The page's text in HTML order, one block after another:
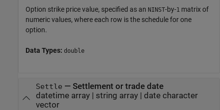
Option strike price value, specified as an NINST-by-1 matrix of
numeric values, where each row is the schedule for one
option.
Data Types: double
Settle — Settlement or trade date
datetime array| string array| date character
vector